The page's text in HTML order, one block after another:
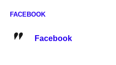
FACEBOOK
Facebook